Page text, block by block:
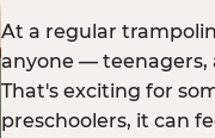
At a regular
anyone — teenagers,
That's exciting for
preschoolers, it can